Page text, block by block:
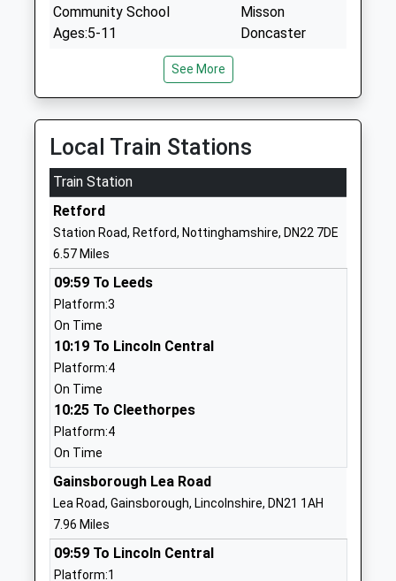
Community School
Ages:5-11
Misson
Doncaster
Academy Converter
Ages:2-11
Head Teacher
Mrs Joanne Throssell
Retford
DN22 8LH
St Peters C Of E Primary
School
Voluntary Aided School
Ages:3-11
Head Teacher
Mrs Yvonne Reeson
01777817330
Bawtry Mayflower Primary
School
Station Road
See More
Local Train Stations
Train Station
Retford
Station Road, Retford, Nottinghamshire, DN22 7DE
6.57 Miles
09:59 To Leeds
Platform:3
On Time
10:19 To Lincoln Central
Platform:4
On Time
10:25 To Cleethorpes
Platform:4
On Time
Gainsborough Lea Road
Lea Road, Gainsborough, Lincolnshire, DN21 1AH
7.96 Miles
09:59 To Lincoln Central
Platform:1